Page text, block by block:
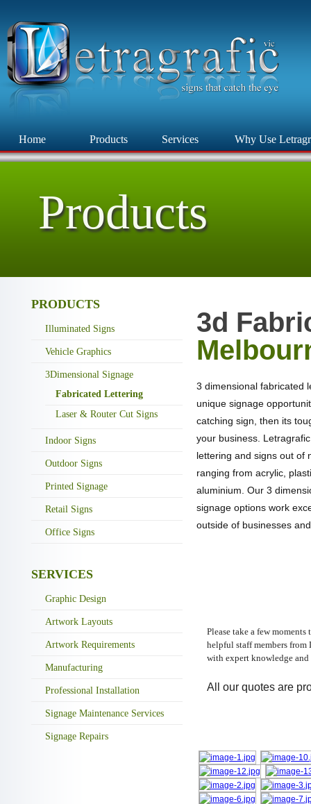
Home Products Services Why Use
Products
PRODUCTS
Illuminated Signs
Vehicle Graphics
3Dimensional Signage
Fabricated Lettering
Laser & Router Cut Signs
Indoor Signs
Outdoor Signs
Printed Signage
Retail Signs
Office Signs
SERVICES
Graphic Design
Artwork Layouts
Artwork Requirements
Manufacturing
Professional Installation
Signage Maintenance Services
Signage Repairs
3d
3 dimensional fabricated
unique signage
catching sign, then its
your business.
lettering and signs out of
ranging from acrylic,
aluminium. Our 3
signage options work
outside of businesses
Please take a few
helpful staff members
with expert knowledge
All our quotes are